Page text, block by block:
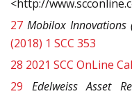
<http://
27 Mobilox Innovations
(2018) 1 SCC 353
28 2021 SCC OnLine
29
Edelweiss Asset